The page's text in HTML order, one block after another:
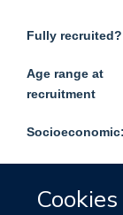
Fully recruited?
Age range at
recruitment
Socioeconomic:
History: